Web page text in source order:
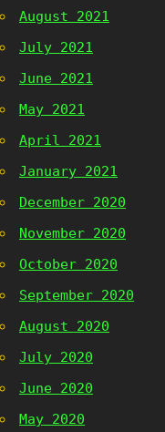
August 2021
July 2021
June 2021
May 2021
April 2021
January 2021
December 2020
November 2020
October 2020
September 2020
August 2020
July 2020
June 2020
May 2020